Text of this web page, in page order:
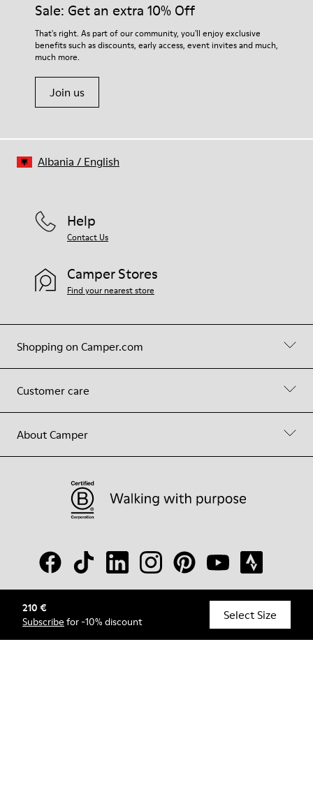
210 €
Subscribe for -10% discount Select Size
EVA
45% Textile (70% bamboo fiber, 30% recycled Polyester), 44%
Calfskin, 11% Leather
For detailed instructions on how to care for your pair, visit our
Shoe Care Guide.
Sale: Get an extra 10% Off
That's right. As part of our community, you'll enjoy exclusive
benefits such as discounts, early access, event invites and much,
much more.
Join us
Shopping on Camper.com
Customer care
About Camper
Help
Contact Us
Camper Stores
Find your nearest store
© Camper, 2026
Albania / English